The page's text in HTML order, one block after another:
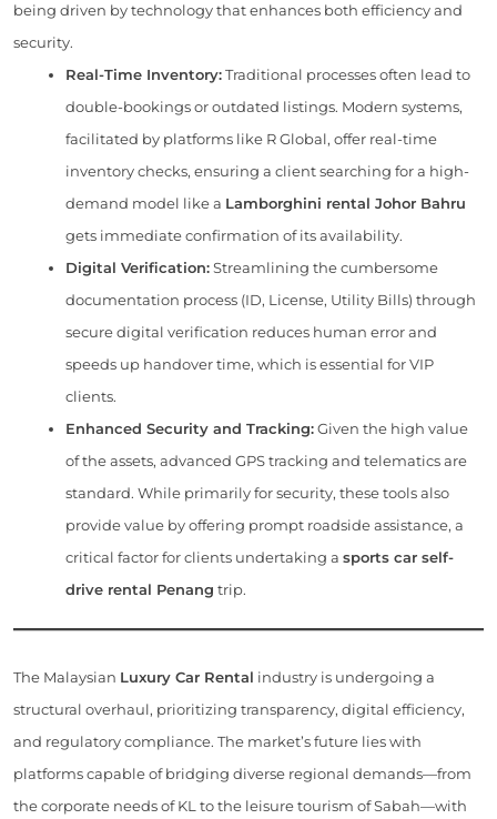
being driven by technology that enhances both efficiency and
security.
Real-Time Inventory:Traditional processes often lead to
double-bookings or outdated listings. Modern systems,
facilitated by platforms like R Global, offer real-time
inventory checks, ensuring a client searching for a high-
demand model like a Lamborghini rental Johor Bahru
gets immediate confirmation of its availability.
Digital Verification:Streamlining the cumbersome
documentation process (ID, License, Utility Bills) through
secure digital verification reduces human error and
speeds up handover time, which is essential for VIP
clients.
Enhanced Security and Tracking:Given the high value
of the assets, advanced GPS tracking and telematics are
standard. While primarily for security, these tools also
provide value by offering prompt roadside assistance, a
critical factor for clients undertaking a sports car self-
drive rental Penang trip.
The Malaysian Luxury Car Rental industry is undergoing a
structural overhaul, prioritizing transparency, digital efficiency,
and regulatory compliance. The market’s future lies with
platforms capable of bridging diverse regional demands—from
the corporate needs of KL to the leisure tourism of Sabah—with